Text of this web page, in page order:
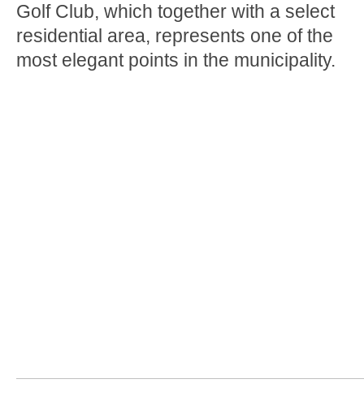
Golf Club, which together with a select
residential area, represents one of the
most elegant points in the municipality.